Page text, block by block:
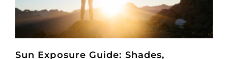
Sun Exposure Guide: Shades,